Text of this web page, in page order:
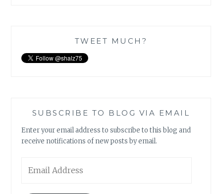
TWEET MUCH?
SUBSCRIBE TO BLOG VIA EMAIL
Enter your email address to subscribe to this blog and
receive notifications of new posts by email.
Address